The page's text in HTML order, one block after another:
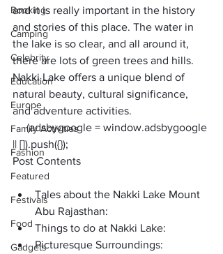
Booking
Camping
Celebrity
Education
Europe
Family Activities
Fashion
Featured
Festivals
Food
Gadgets
and it is really important in the history
and stories of this place. The water in
the lake is so clear, and all around it,
there are lots of green trees and hills.
Nakki Lake offers a unique blend of
natural beauty, cultural significance,
and adventure activities.
     (adsbygoogle = window.adsbygoogle
|| []).push({});
Post Contents
Tales about the Nakki Lake Mount
Abu Rajasthan:
Things to do at Nakki Lake:
Picturesque Surroundings: